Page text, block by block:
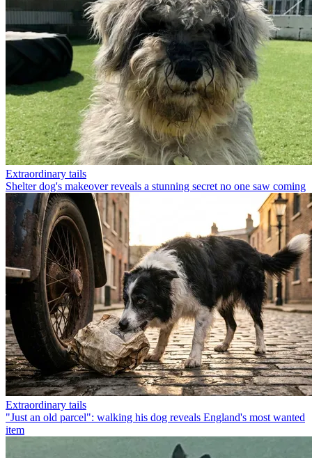
Extraordinary tails
Shelter dog's makeover reveals a stunning secret no one saw coming
Extraordinary tails
"Just an old parcel": walking his dog reveals England's most wanted
item